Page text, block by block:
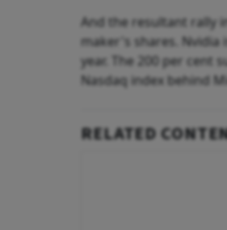
And the resultant rally
maker's shares. Nvidia
year. The 200 per cent
Nasdaq index behind
RELATED